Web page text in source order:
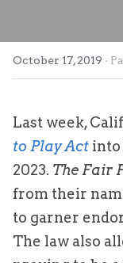
October 17, 2019 ·
Last week,
to Play Act into
2023. The Fair
from their
to garner
The law also